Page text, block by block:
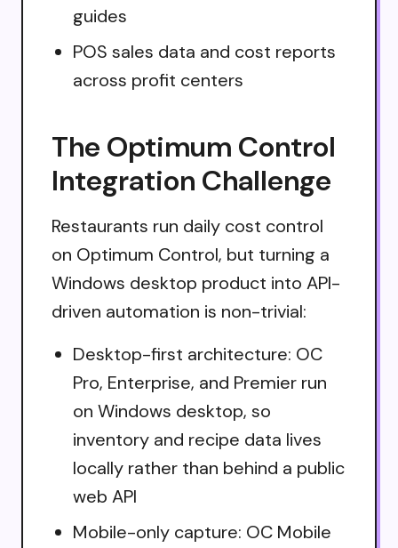
guides
POS sales data and cost reports
across profit centers
The Optimum Control
Integration Challenge
Restaurants run daily cost control
on Optimum Control, but turning a
Windows desktop product into API-
driven automation is non-trivial:
Desktop-first architecture: OC
Pro, Enterprise, and Premier run
on Windows desktop, so
inventory and recipe data lives
locally rather than behind a public
web API
Mobile-only capture: OC Mobile